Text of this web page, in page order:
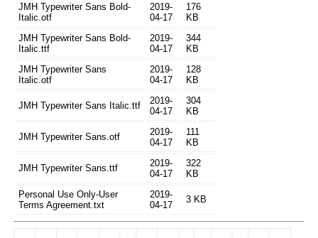
JMH Typewriter Sans Bold-
Italic.otf
2019-
04-17
176
KB
JMH Typewriter Sans Bold-
Italic.ttf
2019-
04-17
344
KB
JMH Typewriter Sans
Italic.otf
2019-
04-17
128
KB
JMH Typewriter Sans Italic.ttf
2019-
04-17
304
KB
JMH Typewriter Sans.otf
2019-
04-17
111
KB
JMH Typewriter Sans.ttf
2019-
04-17
322
KB
Personal Use Only-User
Terms Agreement.txt
2019-
04-17
3 KB